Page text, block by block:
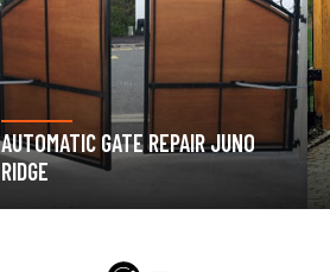
DRIVEWAY GATE REPAIR JUNO
RIDGE